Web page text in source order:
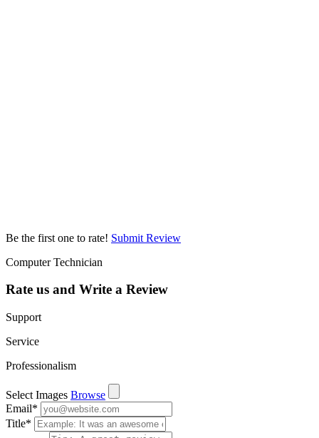
Be the first one to rate! Submit Review
Computer Technician
Rate us and Write a Review
Support
Service
Professionalism
Select Images Browse
Email*
Title*